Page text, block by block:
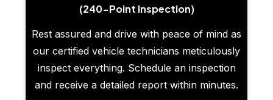
(240-Point Inspection)
Rest assured and drive with peace of mind as
our certified vehicle technicians meticulously
inspect everything. Schedule an inspection
and receive a detailed report within minutes.